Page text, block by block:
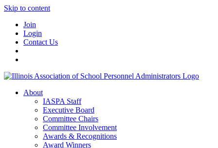
Skip to content
Join
Login
Contact Us
About
IASPA Staff
Executive Board
Committee Chairs
Committee Involvement
Awards & Recognitions
Award Winners